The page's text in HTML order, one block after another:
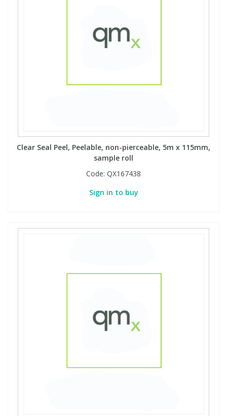
Clear Seal Peel, Peelable, non-pierceable, 5m x 115mm,
sample roll
Code: QX167438
Sign in to buy